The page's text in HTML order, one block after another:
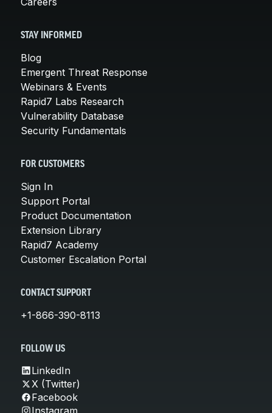
STAY INFORMED
Blog
Emergent Threat Response
Webinars & Events
Rapid7 Labs Research
Vulnerability Database
Security Fundamentals
FOR CUSTOMERS
Sign In
Support Portal
Product Documentation
Extension Library
Rapid7 Academy
Customer Escalation Portal
CONTACT SUPPORT
+1-866-390-8113
FOLLOW US
LinkedIn
X (Twitter)
Facebook
Instagram